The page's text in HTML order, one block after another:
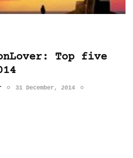
Top five
31 December, 2014